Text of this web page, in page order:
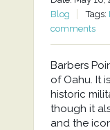
Blog
Tags:
comments
Barbers
of Oahu. It
historic
though it
and the